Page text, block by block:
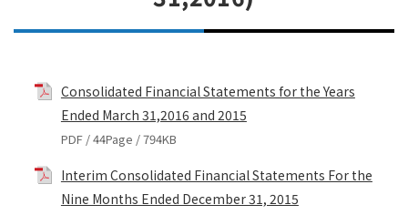
Consolidated Financial Statements for the Years
Ended March 31,2016 and 2015
PDF / 44Page / 794KB
Interim Consolidated Financial Statements For the
Nine Months Ended December 31, 2015